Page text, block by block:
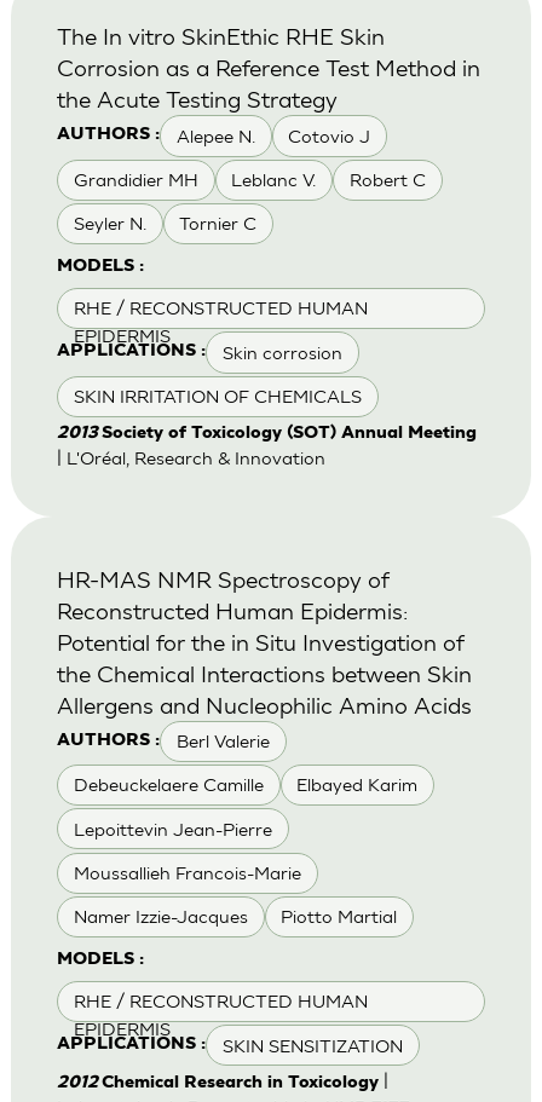
AUTHORS : Alepee N. Cotovio J
Grandidier MH Leblanc V. Robert C
Seyler N. Tornier C
MODELS :
RHE / RECONSTRUCTED HUMAN
EPIDERMIS
APPLICATIONS : Skin corrosion
SKIN IRRITATION OF CHEMICALS
The In vitro SkinEthic RHE Skin
Corrosion as a Reference Test Method in
the Acute Testing Strategy
2013Society of Toxicology (SOT) Annual Meeting
| L'Oréal, Research & Innovation
AUTHORS : Berl Valerie
Debeuckelaere Camille Elbayed Karim
Lepoittevin Jean-Pierre
Moussallieh Francois-Marie
Namer Izzie-Jacques Piotto Martial
MODELS :
RHE / RECONSTRUCTED HUMAN
EPIDERMIS
APPLICATIONS : SKIN SENSITIZATION
HR-MAS NMR Spectroscopy of
Reconstructed Human Epidermis:
Potential for the in Situ Investigation of
the Chemical Interactions between Skin
Allergens and Nucleophilic Amino Acids
2012Chemical Research in Toxicology|